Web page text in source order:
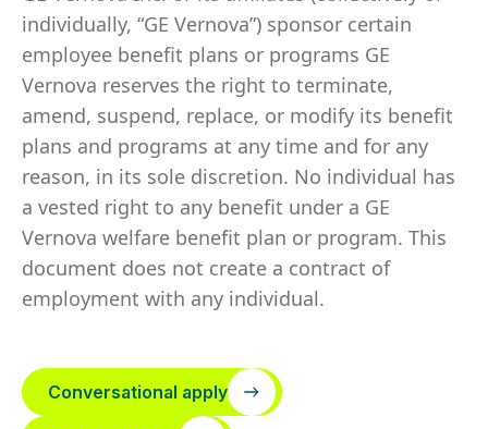
individually, “GE Vernova”) sponsor certain
employee benefit plans or programs GE
Vernova reserves the right to terminate,
amend, suspend, replace, or modify its benefit
plans and programs at any time and for any
reason, in its sole discretion. No individual has
a vested right to any benefit under a GE
Vernova welfare benefit plan or program. This
document does not create a contract of
employment with any individual.
Conversational apply